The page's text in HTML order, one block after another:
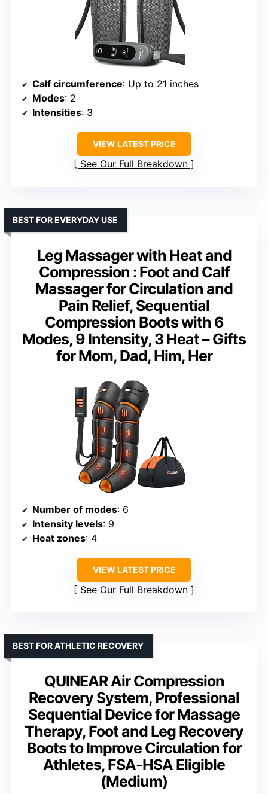
Calf circumference: Up to 21 inches
Modes: 2
Intensities: 3
VIEW LATEST PRICE
See Our Full Breakdown
Leg Massager with Heat and
Compression : Foot and Calf
Massager for Circulation and
Pain Relief, Sequential
Compression Boots with 6
Modes, 9 Intensity, 3 Heat – Gifts
for Mom, Dad, Him, Her
BEST FOR EVERYDAY USE
Number of modes: 6
Intensity levels: 9
Heat zones: 4
VIEW LATEST PRICE
See Our Full Breakdown
QUINEAR Air Compression
Recovery System, Professional
Sequential Device for Massage
Therapy, Foot and Leg Recovery
Boots to Improve Circulation for
Athletes, FSA-HSA Eligible
(Medium)
BEST FOR ATHLETIC RECOVERY